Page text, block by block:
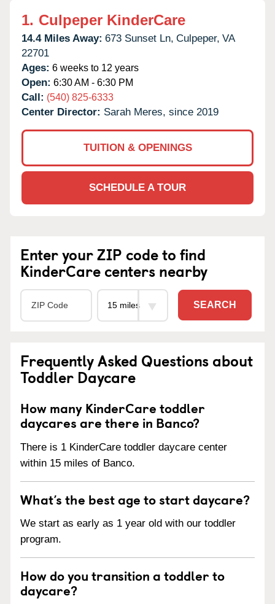
1. Culpeper KinderCare
14.4 Miles Away: 673 Sunset Ln, Culpeper, VA
22701
Ages: 6 weeks to 12 years
Open: 6:30 AM - 6:30 PM
Call: (540) 825-6333
Center Director: Sarah Meres, since 2019
TUITION & OPENINGS
SCHEDULE A TOUR
Enter your ZIP code to find
KinderCare centers nearby
SEARCH
Frequently Asked Questions about
Toddler Daycare
How many KinderCare toddler
daycares are there in Banco?
There is 1 KinderCare toddler daycare center
within 15 miles of Banco.
What’s the best age to start daycare?
We start as early as 1 year old with our toddler
program.
How do you transition a toddler to
daycare?